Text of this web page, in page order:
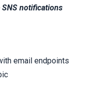
notifications
email endpoints